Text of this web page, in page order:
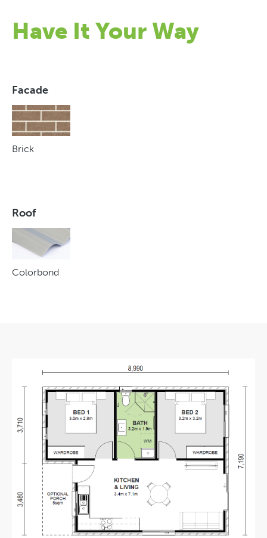
Have It Your Way
Facade
Brick
Roof
Colorbond